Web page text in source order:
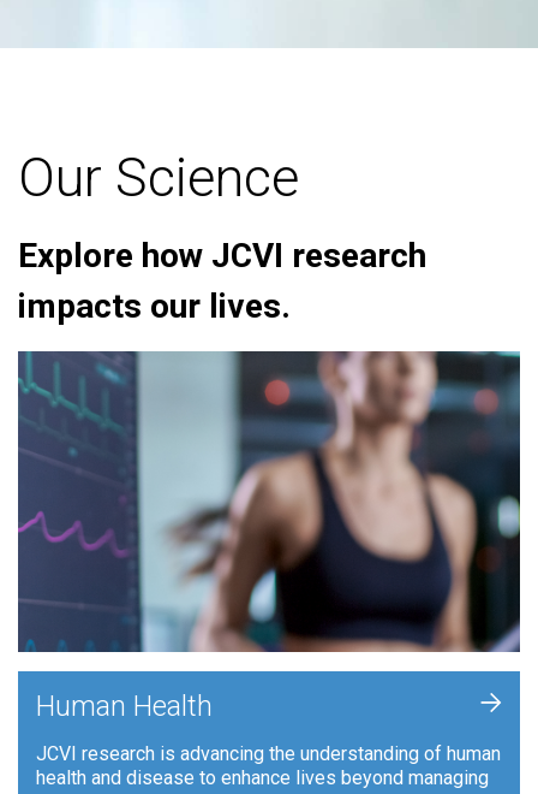
Our Science
Explore how JCVI research
impacts our lives.
Human Health
JCVI research is advancing the understanding of human
health and disease to enhance lives beyond managing
+